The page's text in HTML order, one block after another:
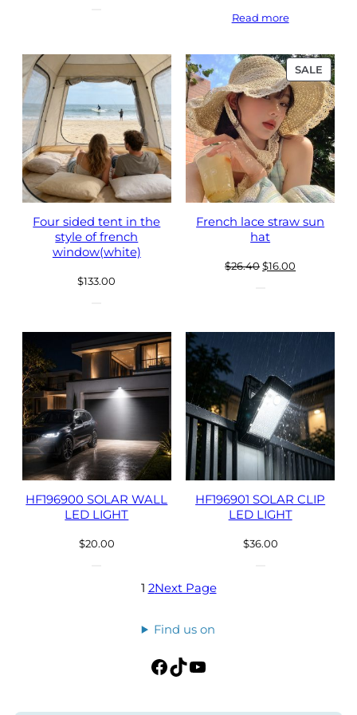
Read more
Four sided tent in the
style of french
window(white)
$133.00
SALE
ON
SALE
French lace straw sun
hat
$26.40Original
$16.00
HF196900 SOLAR WALL
LED LIGHT
$20.00
HF196901 SOLAR CLIP
LED LIGHT
$36.00
1 2Next Page
Find us on
Facebook TikTok YouTube